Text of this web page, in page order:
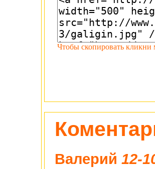
Чтобы скопировать
Валерий 12-